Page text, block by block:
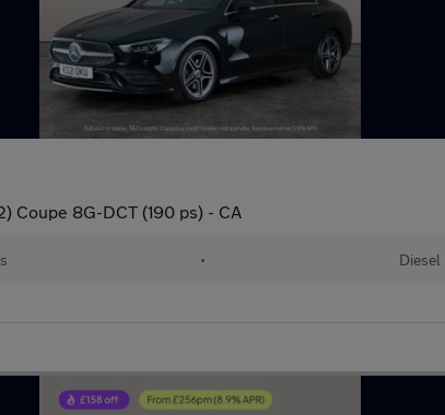
Coupe 8G-DCT (190 ps) - CA
• Diesel